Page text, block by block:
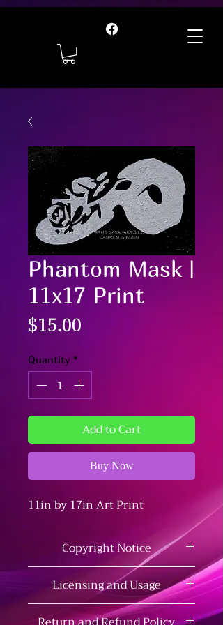
Phantom Mask |
11x17 Print
$15.00
Quantity *
Add to Cart
Buy Now
11in by 17in Art Print
Copyright Notice
This artwork is fan art and is
not affiliated with or
endorsed by the original
Licensing and Usage
This artwork is for personal use